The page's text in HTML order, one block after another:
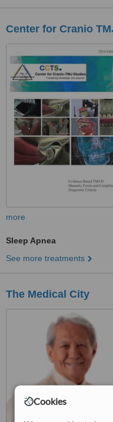
Cookies
Center for Cranio
more
Sleep Apnea
See more treatments
The Medical City